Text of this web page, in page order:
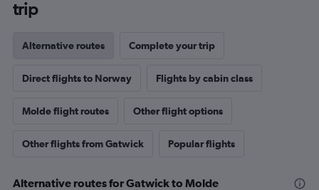
trip
Alternative routes Complete your trip
Direct flights to Norway Flights by cabin class
Molde flight routes Other flight options
Other flights from Gatwick Popular flights
Alternative routes for Gatwick to Molde